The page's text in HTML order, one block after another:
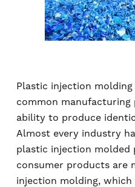
Plastic injection
common manufacturing
ability to produce
Almost every industry
plastic injection molded
consumer products are
injection molding,